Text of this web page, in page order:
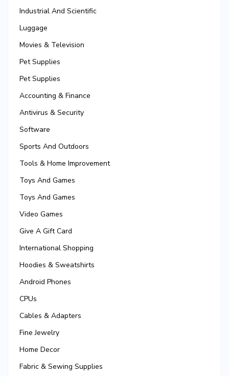
Industrial And Scientific
Luggage
Movies & Television
Pet Supplies
Pet Supplies
Accounting & Finance
Antivirus & Security
Software
Sports And Outdoors
Tools & Home Improvement
Toys And Games
Toys And Games
Video Games
Give A Gift Card
International Shopping
Hoodies & Sweatshirts
Android Phones
CPUs
Cables & Adapters
Fine Jewelry
Home Decor
Fabric & Sewing Supplies